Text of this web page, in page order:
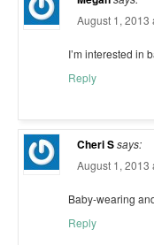
August 1, 2013
I’m interested in
Reply
Cheri Ssays:
August 1, 2013
Baby-wearing
Reply